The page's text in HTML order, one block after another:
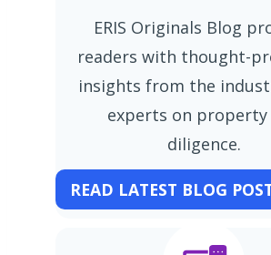
ERIS Originals Blog
readers with thought-
insights from the
experts on property
diligence.
READ LATEST BLOG